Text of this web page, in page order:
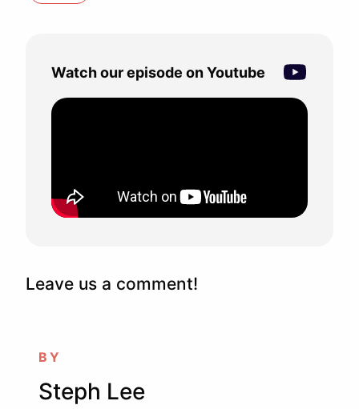
Watch our episode on Youtube
Leave us a comment!
BY
Steph Lee